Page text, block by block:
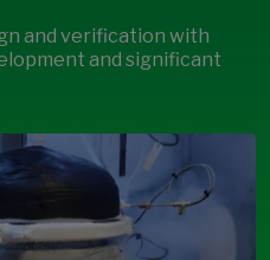
and verification with
and significant